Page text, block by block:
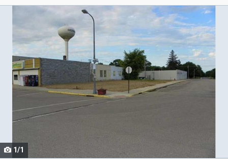
with
tiles
that
property
Use 1/1